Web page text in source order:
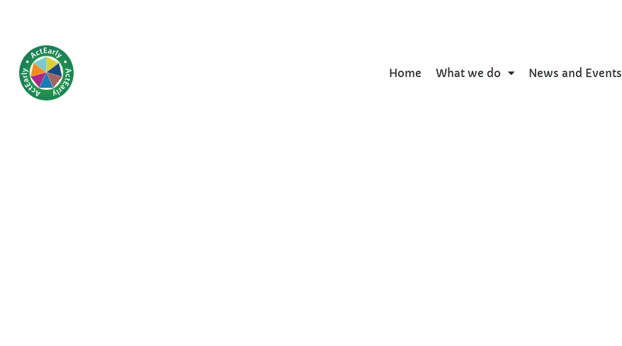
Home What we do News and Events